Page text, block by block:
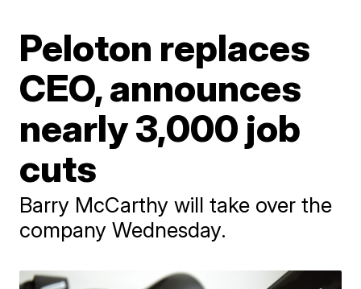
Peloton replaces
CEO, announces
nearly 3,000 job
cuts
Barry McCarthy will take over the
company Wednesday.